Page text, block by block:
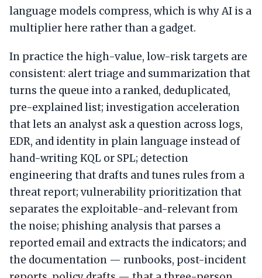
language models compress, which is why AI is a
multiplier here rather than a gadget.
In practice the high-value, low-risk targets are
consistent: alert triage and summarization that
turns the queue into a ranked, deduplicated,
pre-explained list; investigation acceleration
that lets an analyst ask a question across logs,
EDR, and identity in plain language instead of
hand-writing KQL or SPL; detection
engineering that drafts and tunes rules from a
threat report; vulnerability prioritization that
separates the exploitable-and-relevant from
the noise; phishing analysis that parses a
reported email and extracts the indicators; and
the documentation — runbooks, post-incident